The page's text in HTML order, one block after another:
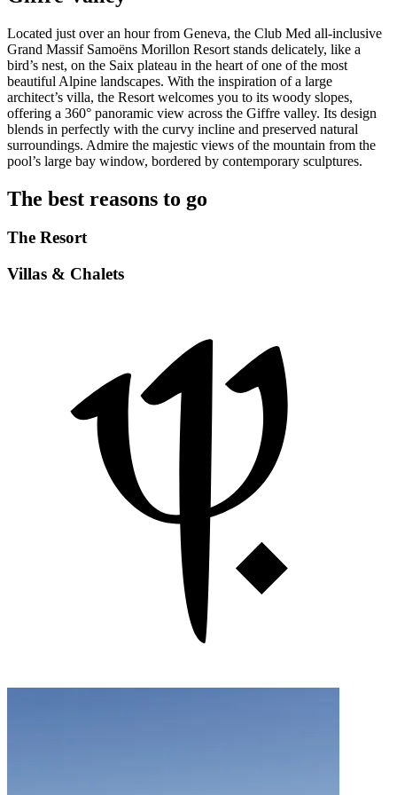
Located just over an hour from Geneva, the Club Med all-inclusive
Grand Massif Samoëns Morillon Resort stands delicately, like a
bird’s nest, on the Saix plateau in the heart of one of the most
beautiful Alpine landscapes. With the inspiration of a large
architect’s villa, the Resort welcomes you to its woody slopes,
offering a 360° panoramic view across the Giffre valley. Its design
blends in perfectly with the curvy incline and preserved natural
surroundings. Admire the majestic views of the mountain from the
pool’s large bay window, bordered by contemporary sculptures.
The best reasons to go
The Resort
Villas & Chalets